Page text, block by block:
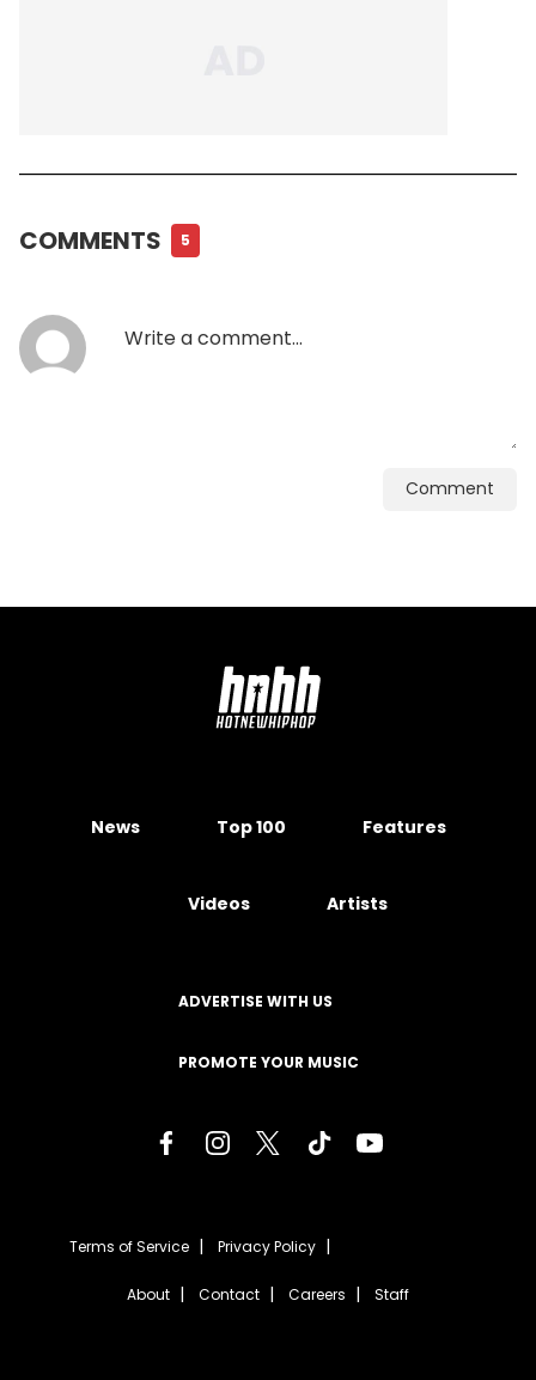
COMMENTS 5
Comment
News Top 100 Features
Videos Artists
ADVERTISE WITH US
PROMOTE YOUR MUSIC
Terms of Service Privacy Policy
About Contact Careers Staff